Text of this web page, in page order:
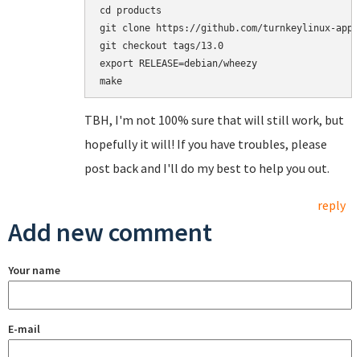
cd products
git clone https://github.com/turnkeylinux-
git checkout tags/13.0
export RELEASE=debian/wheezy
TBH, I'm not 100% sure that will still work, but
hopefully it will! If you have troubles, please
post back and I'll do my best to help you out.
reply
Add new comment
Your name
E-mail